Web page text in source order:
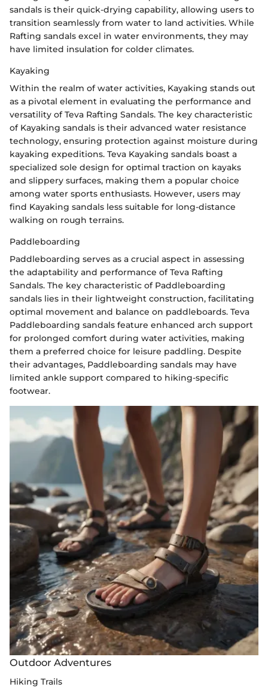
sandals is their quick-drying capability, allowing users to
transition seamlessly from water to land activities. While
Rafting sandals excel in water environments, they may
have limited insulation for colder climates.
Kayaking
Within the realm of water activities, Kayaking stands out
as a pivotal element in evaluating the performance and
versatility of Teva Rafting Sandals. The key characteristic
of Kayaking sandals is their advanced water resistance
technology, ensuring protection against moisture during
kayaking expeditions. Teva Kayaking sandals boast a
specialized sole design for optimal traction on kayaks
and slippery surfaces, making them a popular choice
among water sports enthusiasts. However, users may
find Kayaking sandals less suitable for long-distance
walking on rough terrains.
Paddleboarding
Paddleboarding serves as a crucial aspect in assessing
the adaptability and performance of Teva Rafting
Sandals. The key characteristic of Paddleboarding
sandals lies in their lightweight construction, facilitating
optimal movement and balance on paddleboards. Teva
Paddleboarding sandals feature enhanced arch support
for prolonged comfort during water activities, making
them a preferred choice for leisure paddling. Despite
their advantages, Paddleboarding sandals may have
limited ankle support compared to hiking-specific
footwear.
Outdoor Adventures
Hiking Trails